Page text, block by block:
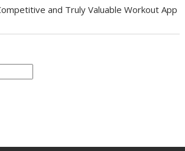
and Truly Valuable Workout App